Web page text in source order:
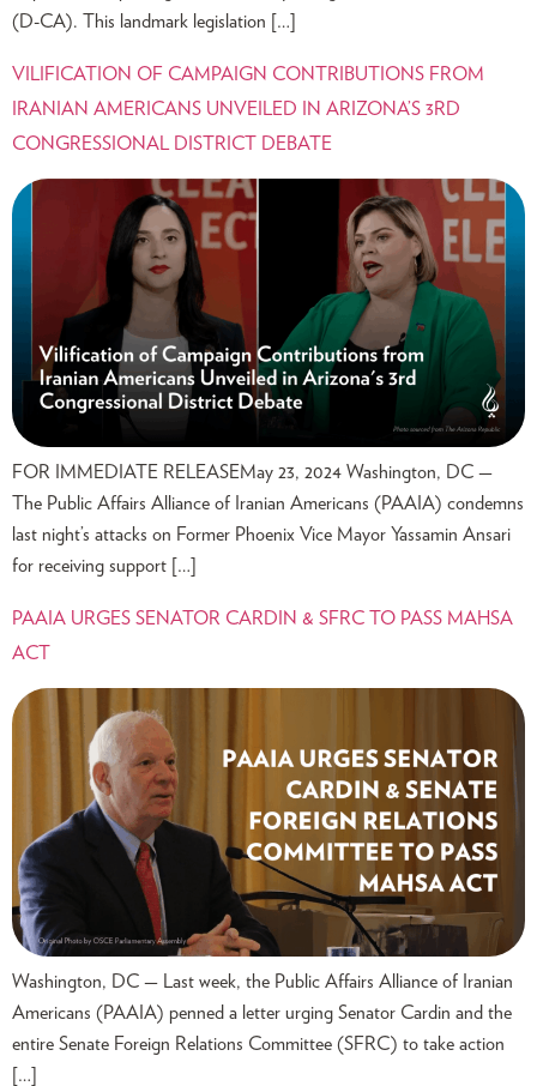
(D-CA). This landmark legislation […]
VILIFICATION OF CAMPAIGN CONTRIBUTIONS FROM
IRANIAN AMERICANS UNVEILED IN ARIZONA’S 3RD
CONGRESSIONAL DISTRICT DEBATE
FOR IMMEDIATE RELEASEMay 23, 2024 Washington, DC —
The Public Affairs Alliance of Iranian Americans (PAAIA) condemns
last night’s attacks on Former Phoenix Vice Mayor Yassamin Ansari
for receiving support […]
PAAIA URGES SENATOR CARDIN & SFRC TO PASS MAHSA
ACT
Washington, DC — Last week, the Public Affairs Alliance of Iranian
Americans (PAAIA) penned a letter urging Senator Cardin and the
entire Senate Foreign Relations Committee (SFRC) to take action
[…]